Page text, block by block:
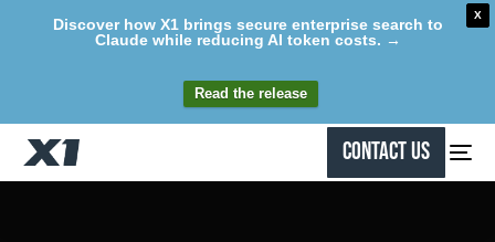
X
Discover how X1 brings secure enterprise search to
Claude while reducing AI token costs. →
Read the release
Contact Us